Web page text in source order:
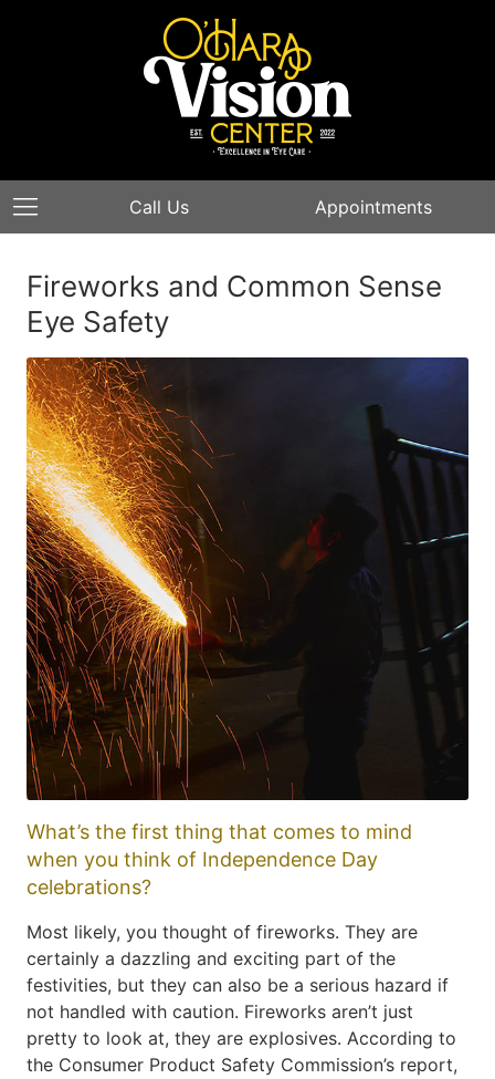
Call Us Appointments
Fireworks and Common Sense
Eye Safety
What’s the first thing that comes to mind
when you think of Independence Day
celebrations?
Most likely, you thought of fireworks. They are
certainly a dazzling and exciting part of the
festivities, but they can also be a serious hazard if
not handled with caution. Fireworks aren’t just
pretty to look at, they are explosives. According to
the Consumer Product Safety Commission’s report,